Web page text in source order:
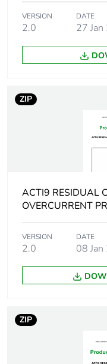
Network frequency
Network type
Residual current
tripping technology
Earth-leakage
[icw] rated short-
breaking capacity
VERSION
2.0
DATE
27
ZIP
ACTI9 RESIDUAL
OVERCURRENT
VERSION
2.0
DATE
08
ZIP